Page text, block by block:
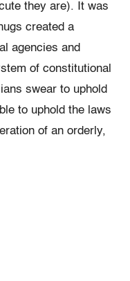
they are). It was
created a
agencies and
of constitutional
swear to uphold
to uphold the laws
of an orderly,